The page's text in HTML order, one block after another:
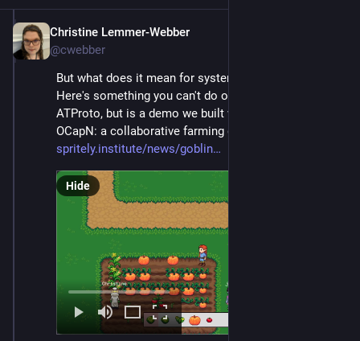
Christine Lemmer-Webber
@cwebber
But what does it mean for systems to be social?
Here's something you can't do on either ActivityPub or
ATProto, but is a demo we built with Goblins and
OCapN: a collaborative farming game!
spritely.institute/news/goblin
Hide